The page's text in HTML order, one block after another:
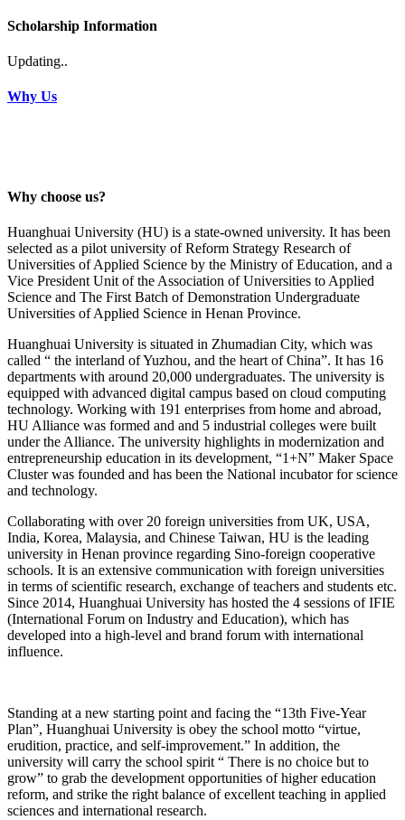
Scholarship Information
Updating..
Why Us
Why choose us?
Huanghuai University (HU) is a state-owned university. It has been
selected as a pilot university of Reform Strategy Research of
Universities of Applied Science by the Ministry of Education, and a
Vice President Unit of the Association of Universities to Applied
Science and The First Batch of Demonstration Undergraduate
Universities of Applied Science in Henan Province.
Huanghuai University is situated in Zhumadian City, which was
called “ the interland of Yuzhou, and the heart of China”. It has 16
departments with around 20,000 undergraduates. The university is
equipped with advanced digital campus based on cloud computing
technology. Working with 191 enterprises from home and abroad,
HU Alliance was formed and and 5 industrial colleges were built
under the Alliance. The university highlights in modernization and
entrepreneurship education in its development, “1+N” Maker Space
Cluster was founded and has been the National incubator for science
and technology.
Collaborating with over 20 foreign universities from UK, USA,
India, Korea, Malaysia, and Chinese Taiwan, HU is the leading
university in Henan province regarding Sino-foreign cooperative
schools. It is an extensive communication with foreign universities
in terms of scientific research, exchange of teachers and students etc.
Since 2014, Huanghuai University has hosted the 4 sessions of IFIE
(International Forum on Industry and Education), which has
developed into a high-level and brand forum with international
influence.
Standing at a new starting point and facing the “13th Five-Year
Plan”, Huanghuai University is obey the school motto “virtue,
erudition, practice, and self-improvement.” In addition, the
university will carry the school spirit “ There is no choice but to
grow” to grab the development opportunities of higher education
reform, and strike the right balance of excellent teaching in applied
sciences and international research.